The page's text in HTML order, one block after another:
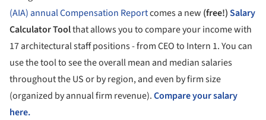
(AIA) annual Compensation Reportcomes a new (free!)Salary
Calculator Toolthat allows you to compare your income with
17 architectural staff positions - from CEO to Intern 1. You can
use the tool to see the overall mean and median salaries
throughout the US or by region, and even by firm size
(organized by annual firm revenue).Compare your salary
here.